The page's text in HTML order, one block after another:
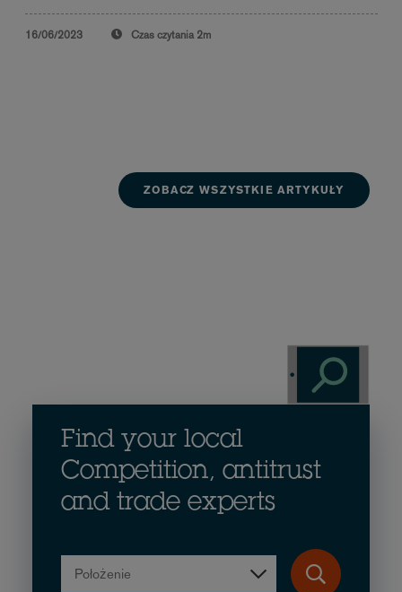
16/06/2023 Czas czytania 2m
ZOBACZ WSZYSTKIE ARTYKUŁY
Find your local
Competition, antitrust
and trade experts